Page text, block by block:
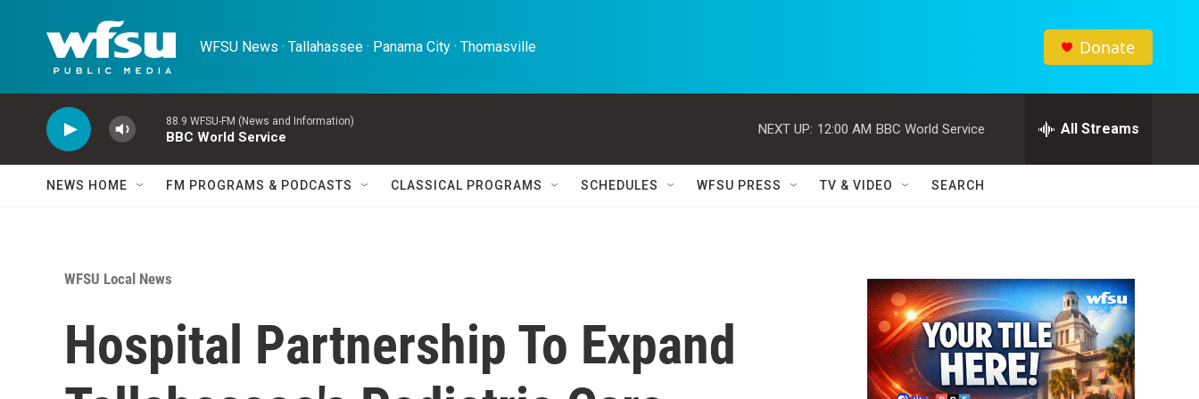
WFSU News · Tallahassee · Panama City · Thomasville Donate
88.9 WFSU-FM (News and Information)
BBC World Service
NEXT UP: 12:00 AM BBC World Service All Streams
NEWS HOME FM PROGRAMS & PODCASTS CLASSICAL PROGRAMS SCHEDULES WFSU PRESS TV & VIDEO SEARCH
WFSU Local News
Hospital Partnership To Expand